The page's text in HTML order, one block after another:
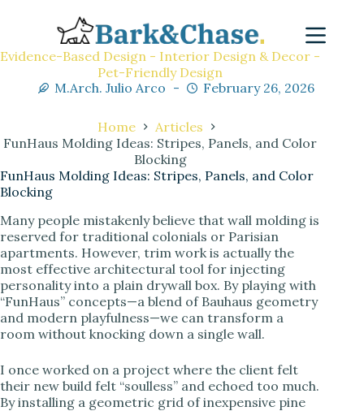
Evidence-Based Design - Interior Design & Decor -
Pet-Friendly Design
M.Arch. Julio Arco
February 26, 2026
Home
Articles
FunHaus Molding Ideas: Stripes, Panels, and Color
Blocking
FunHaus Molding Ideas: Stripes, Panels, and Color
Blocking
Many people mistakenly believe that wall molding is
reserved for traditional colonials or Parisian
apartments. However, trim work is actually the
most effective architectural tool for injecting
personality into a plain drywall box. By playing with
“FunHaus” concepts—a blend of Bauhaus geometry
and modern playfulness—we can transform a
room without knocking down a single wall.
I once worked on a project where the client felt
their new build felt “soulless” and echoed too much.
By installing a geometric grid of inexpensive pine